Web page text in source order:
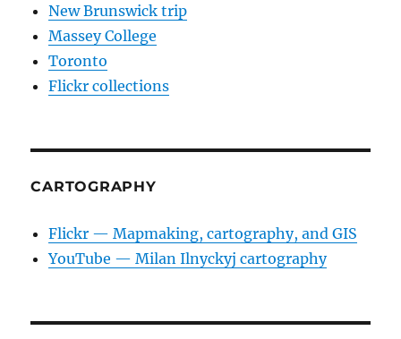
New Brunswick trip
Massey College
Toronto
Flickr collections
CARTOGRAPHY
Flickr — Mapmaking, cartography, and GIS
YouTube — Milan Ilnyckyj cartography